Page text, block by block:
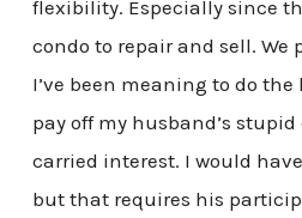
flexibility. Especially since
condo to repair and sell. We
I’ve been meaning to do
pay off my husband’s
carried interest. I would
but that requires his